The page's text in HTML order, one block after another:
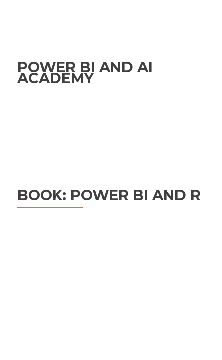
POWER BI AND AI
ACADEMY
BOOK: POWER BI AND R